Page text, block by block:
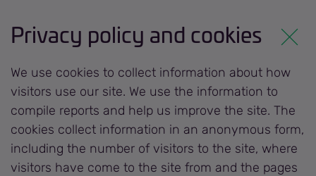
Privacy policy and cookies
We use cookies to collect information about how
visitors use our site. We use the information to
compile reports and help us improve the site. The
cookies collect information in an anonymous form,
including the number of visitors to the site, where
visitors have come to the site from and the pages